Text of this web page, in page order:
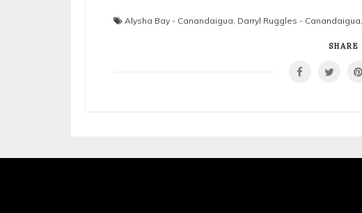
Alysha Bay - Canandaigua Darryl Ruggles - Canandaigua
SHARE